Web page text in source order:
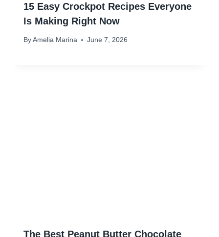
15 Easy Crockpot Recipes Everyone
Is Making Right Now
By Amelia Marina June 7, 2026
The Best Peanut Butter Chocolate